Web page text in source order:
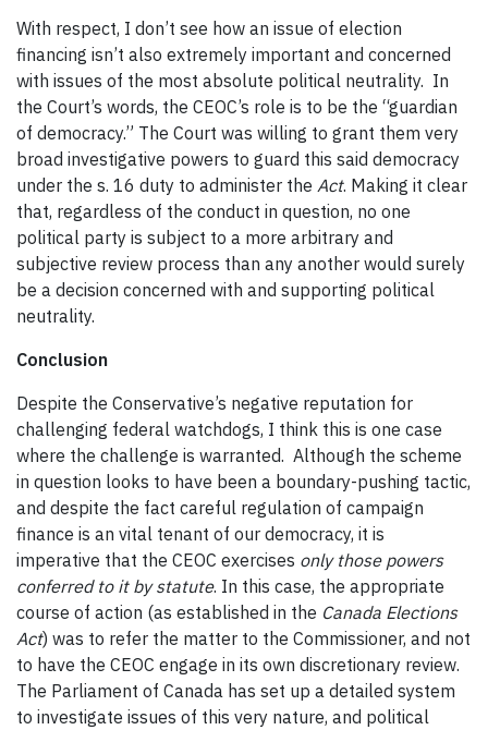
With respect, I don’t see how an issue of election
financing isn’t also extremely important and concerned
with issues of the most absolute political neutrality. In
the Court’s words, the CEOC’s role is to be the “guardian
of democracy.” The Court was willing to grant them very
broad investigative powers to guard this said democracy
under the s. 16 duty to administer the Act. Making it clear
that, regardless of the conduct in question, no one
political party is subject to a more arbitrary and
subjective review process than any another would surely
be a decision concerned with and supporting political
neutrality.
Conclusion
Despite the Conservative’s negative reputation for
challenging federal watchdogs, I think this is one case
where the challenge is warranted. Although the scheme
in question looks to have been a boundary-pushing tactic,
and despite the fact careful regulation of campaign
finance is an vital tenant of our democracy, it is
imperative that the CEOC exercises only those powers
conferred to it by statute. In this case, the appropriate
course of action (as established in the Canada Elections
Act) was to refer the matter to the Commissioner, and not
to have the CEOC engage in its own discretionary review.
The Parliament of Canada has set up a detailed system
to investigate issues of this very nature, and political